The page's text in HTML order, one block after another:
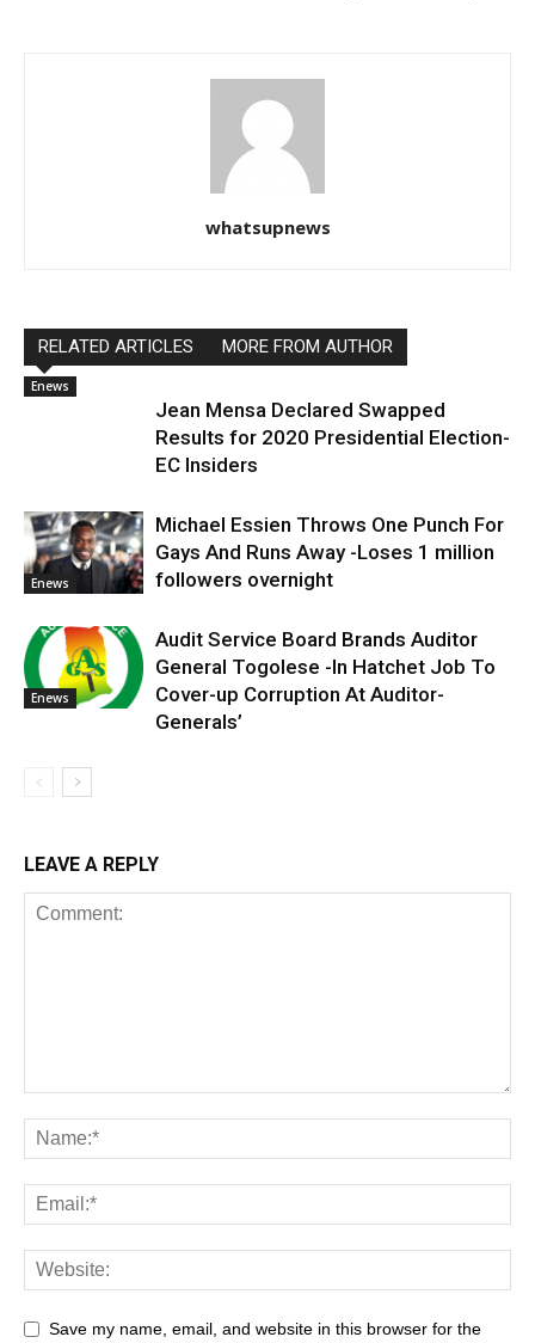
whatsupnews
RELATED ARTICLES MORE FROM AUTHOR
Enews
Jean Mensa Declared Swapped
Results for 2020 Presidential Election-
EC Insiders
Enews
Michael Essien Throws One Punch For
Gays And Runs Away -Loses 1 million
followers overnight
Enews
Audit Service Board Brands Auditor
General Togolese -In Hatchet Job To
Cover-up Corruption At Auditor-
Generals’
LEAVE A REPLY
Save my name, email, and website in this browser for the